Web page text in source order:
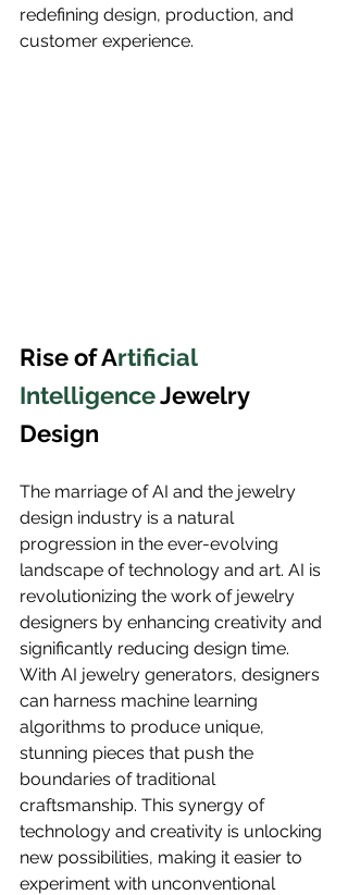
redefining design, production, and
customer experience.
Rise of Artificial
Intelligence Jewelry
Design
The marriage of AI and the jewelry
design industry is a natural
progression in the ever-evolving
landscape of technology and art. AI is
revolutionizing the work of jewelry
designers by enhancing creativity and
significantly reducing design time.
With AI jewelry generators, designers
can harness machine learning
algorithms to produce unique,
stunning pieces that push the
boundaries of traditional
craftsmanship. This synergy of
technology and creativity is unlocking
new possibilities, making it easier to
experiment with unconventional